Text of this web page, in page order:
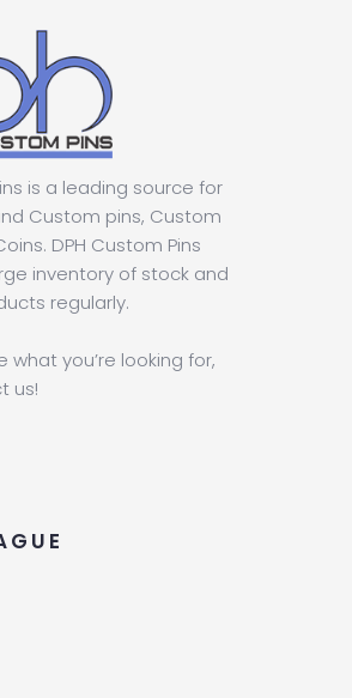
is a leading source for
Custom pins, Custom
DPH Custom Pins
inventory of stock and
regularly.
what you’re looking for,
us!